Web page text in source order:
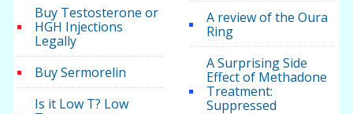
Buy Testosterone or
HGH Injections
Legally
Buy Sermorelin
Is it Low T? Low
A review of the Oura
Ring
A Surprising Side
Effect of Methadone
Treatment:
Suppressed